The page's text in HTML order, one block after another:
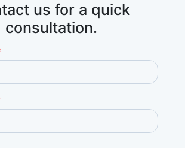
us for a quick
consultation.